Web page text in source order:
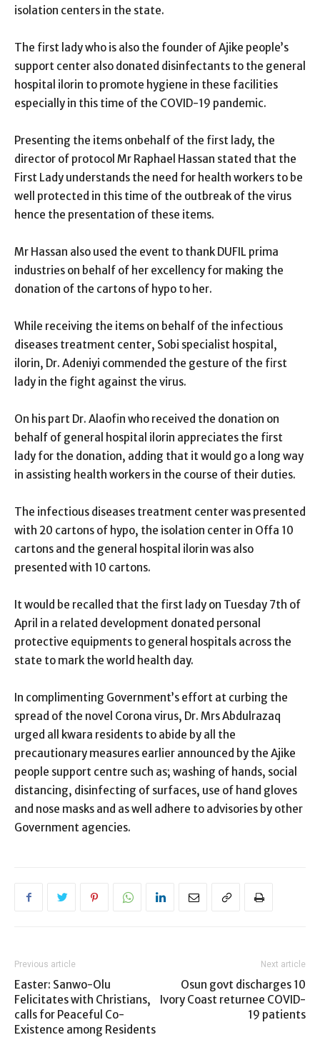
isolation centers in the state.
The first lady who is also the founder of Ajike people’s
support center also donated disinfectants to the general
hospital ilorin to promote hygiene in these facilities
especially in this time of the COVID-19 pandemic.
Presenting the items onbehalf of the first lady, the
director of protocol Mr Raphael Hassan stated that the
First Lady understands the need for health workers to be
well protected in this time of the outbreak of the virus
hence the presentation of these items.
Mr Hassan also used the event to thank DUFIL prima
industries on behalf of her excellency for making the
donation of the cartons of hypo to her.
While receiving the items on behalf of the infectious
diseases treatment center, Sobi specialist hospital,
ilorin, Dr. Adeniyi commended the gesture of the first
lady in the fight against the virus.
On his part Dr. Alaofin who received the donation on
behalf of general hospital ilorin appreciates the first
lady for the donation, adding that it would go a long way
in assisting health workers in the course of their duties.
The infectious diseases treatment center was presented
with 20 cartons of hypo, the isolation center in Offa 10
cartons and the general hospital ilorin was also
presented with 10 cartons.
It would be recalled that the first lady on Tuesday 7th of
April in a related development donated personal
protective equipments to general hospitals across the
state to mark the world health day.
In complimenting Government’s effort at curbing the
spread of the novel Corona virus, Dr. Mrs Abdulrazaq
urged all kwara residents to abide by all the
precautionary measures earlier announced by the Ajike
people support centre such as; washing of hands, social
distancing, disinfecting of surfaces, use of hand gloves
and nose masks and as well adhere to advisories by other
Government agencies.
Previous article
Easter: Sanwo-Olu
Felicitates with Christians,
calls for Peaceful Co-
Existence among Residents
Next article
Osun govt discharges 10
Ivory Coast returnee COVID-
19 patients